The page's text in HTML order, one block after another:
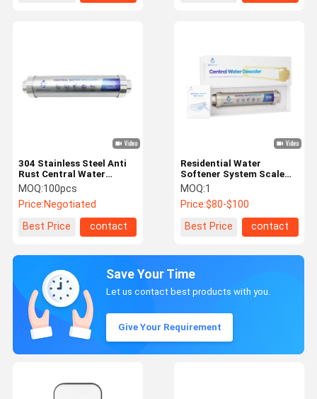
304 Stainless Steel Anti
Rust Central Water
Softener For Whole
House
MOQ:100pcs
Price:Negotiated
Best Price
contact
Residential Water
Softener System Scale
Prevent Descaler For
Appliances
MOQ:1
Price:$80-$100
Best Price
contact
Save Your Time
Let us contact best products with you.
Give Your Requirement